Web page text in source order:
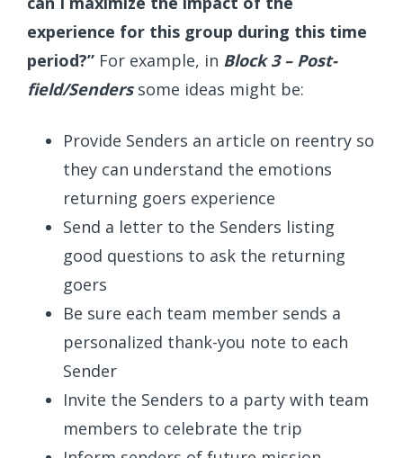
experience for this group during this time
period?” For example, in Block 3 – Post-
field/Senderssome ideas might be:
Provide Senders an article on reentry so
they can understand the emotions
returning goers experience
Send a letter to the Senders listing
good questions to ask the returning
goers
Be sure each team member sends a
personalized thank-you note to each
Sender
Invite the Senders to a party with team
members to celebrate the trip